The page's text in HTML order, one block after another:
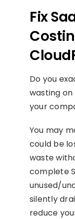
Fix
Do you
wasting on
your
You may
could be
waste
complete
unused/
silently
reduce